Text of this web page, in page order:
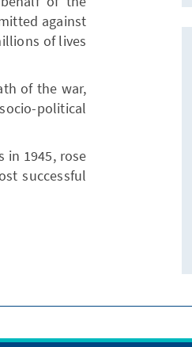
against
of lives
of the war,
political
in 1945, rose
successful